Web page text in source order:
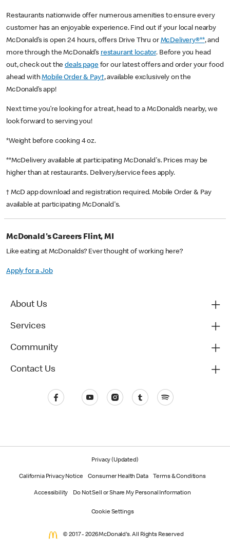
Restaurants nationwide offer numerous amenities to ensure every
customer has an enjoyable experience. Find out if your local nearby
McDonald’s is open 24 hours, offers Drive Thru or McDelivery®**, and
more through the McDonald’s restaurant locator. Before you head
out, check out thedeals pagefor our latest offers and order your food
ahead withMobile Order & Pay†, available exclusively on the
McDonald’s app!
Next time you’re looking for a treat, head to a McDonald’s nearby, we
look forward to serving you!
*Weight before cooking 4 oz.
**McDelivery available at participating McDonald's. Prices may be
higher than at restaurants. Delivery/service fees apply.
† McD app download and registration required. Mobile Order & Pay
available at participating McDonald's.
McDonald's Careers Flint, MI
Like eating at McDonalds? Ever thought of working here?
Apply for a Job
About Us
Services
Community
Contact Us
Privacy (Updated)
California Privacy Notice Consumer Health Data Terms & Conditions
Accessibility Do Not Sell or Share My Personal Information
Cookie Settings
© 2017 - 2026 McDonald's. All Rights Reserved